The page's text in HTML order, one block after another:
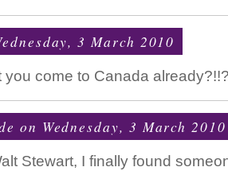
3 March 2010
you come to Canada
on Wednesday, 3 March 2010
Stewart, I finally found